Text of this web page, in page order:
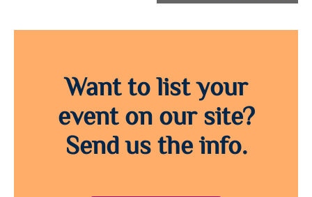
Want to list your
event on our site?
Send us the info.